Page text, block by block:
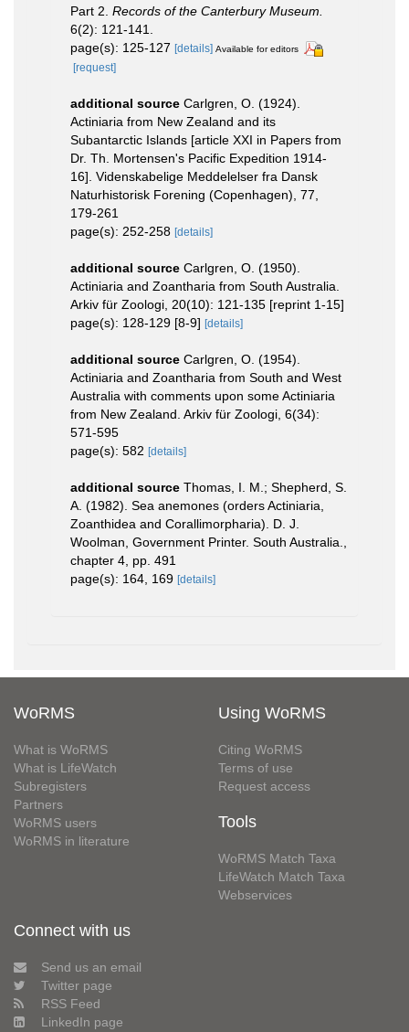
Part 2. Records of the Canterbury Museum.
6(2): 121-141.
page(s): 125-127 [details] Available for editors
[request]
additional source Carlgren, O. (1924).
Actiniaria from New Zealand and its
Subantarctic Islands [article XXI in Papers from
Dr. Th. Mortensen's Pacific Expedition 1914-
16]. Videnskabelige Meddelelser fra Dansk
Naturhistorisk Forening (Copenhagen), 77,
179-261
page(s): 252-258 [details]
additional source Carlgren, O. (1950).
Actiniaria and Zoantharia from South Australia.
Arkiv für Zoologi, 20(10): 121-135 [reprint 1-15]
page(s): 128-129 [8-9] [details]
additional source Carlgren, O. (1954).
Actiniaria and Zoantharia from South and West
Australia with comments upon some Actiniaria
from New Zealand. Arkiv für Zoologi, 6(34):
571-595
page(s): 582 [details]
additional source Thomas, I. M.; Shepherd, S.
A. (1982). Sea anemones (orders Actiniaria,
Zoanthidea and Corallimorpharia). D. J.
Woolman, Government Printer. South Australia.,
chapter 4, pp. 491
page(s): 164, 169 [details]
WoRMS
What is WoRMS
What is LifeWatch
Subregisters
Partners
WoRMS users
WoRMS in literature
Using WoRMS
Citing WoRMS
Terms of use
Request access
Tools
WoRMS Match Taxa
LifeWatch Match Taxa
Webservices
Connect with us
Send us an email
Twitter page
RSS Feed
LinkedIn page